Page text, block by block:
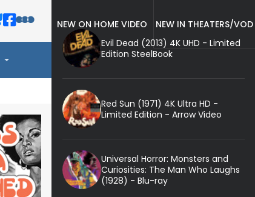
NEW ON HOME VIDEO
NEW IN THEATERS/VOD
Evil Dead (2013) 4K UHD - Limited
Edition SteelBook
Red Sun (1971) 4K Ultra HD -
Limited Edition - Arrow Video
Universal Horror: Monsters and
Curiosities: The Man Who Laughs
(1928) - Blu-ray